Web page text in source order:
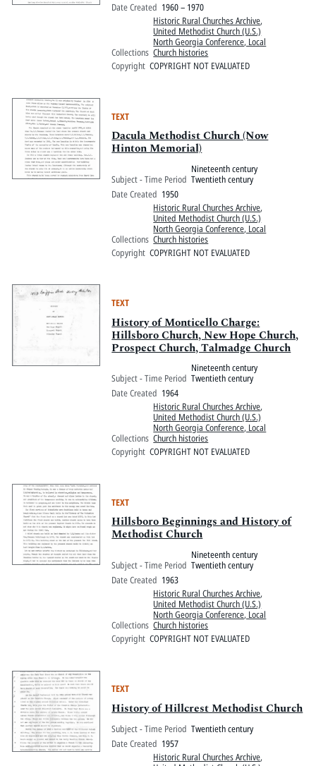
Date Created 1960 – 1970
Collections
Historic Rural Churches Archive,
United Methodist Church (U.S.)
North Georgia Conference, Local
Church histories
Copyright COPYRIGHT NOT EVALUATED
TEXT
Dacula Methodist Church (Now
Hinton Memorial)
Subject - Time Period
Nineteenth century
Twentieth century
Date Created 1950
Collections
Historic Rural Churches Archive,
United Methodist Church (U.S.)
North Georgia Conference, Local
Church histories
Copyright COPYRIGHT NOT EVALUATED
TEXT
History of Monticello Charge:
Hillsboro Church, New Hope Church,
Prospect Church, Talmadge Church
Subject - Time Period
Nineteenth century
Twentieth century
Date Created 1964
Collections
Historic Rural Churches Archive,
United Methodist Church (U.S.)
North Georgia Conference, Local
Church histories
Copyright COPYRIGHT NOT EVALUATED
TEXT
Hillsboro Beginnings and History of
Methodist Church
Subject - Time Period
Nineteenth century
Twentieth century
Date Created 1963
Collections
Historic Rural Churches Archive,
United Methodist Church (U.S.)
North Georgia Conference, Local
Church histories
Copyright COPYRIGHT NOT EVALUATED
TEXT
History of Hillcrest Methodist Church
Subject - Time Period Twentieth century
Date Created 1957
Historic Rural Churches Archive,